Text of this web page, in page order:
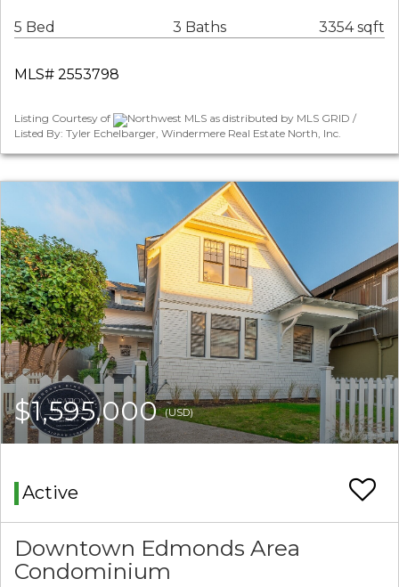
5 Bed 3 Baths 3354 sqft
MLS# 2553798
Listing Courtesy of
Northwest MLS as distributed by MLS GRID /
Listed By: Tyler Echelbarger, Windermere Real Estate North, Inc.
$1,595,000(USD)
Active
Downtown Edmonds Area
Condominium